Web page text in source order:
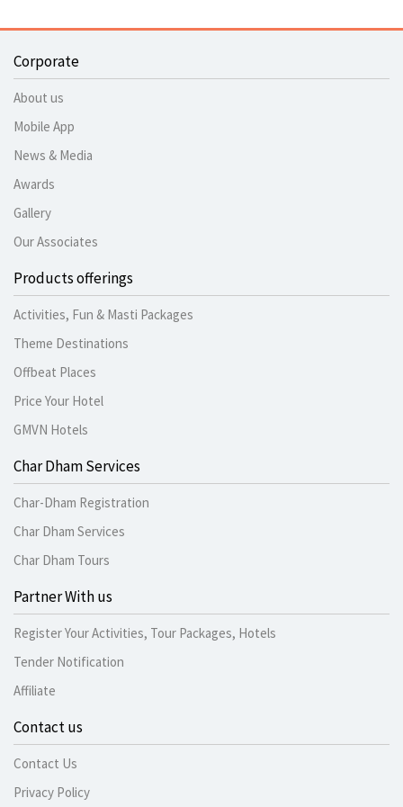
Corporate
About us
Mobile App
News & Media
Awards
Gallery
Our Associates
Products offerings
Activities, Fun & Masti Packages
Theme Destinations
Offbeat Places
Price Your Hotel
GMVN Hotels
Char Dham Services
Char-Dham Registration
Char Dham Services
Char Dham Tours
Partner With us
Register Your Activities, Tour Packages, Hotels
Tender Notification
Affiliate
Contact us
Contact Us
Privacy Policy